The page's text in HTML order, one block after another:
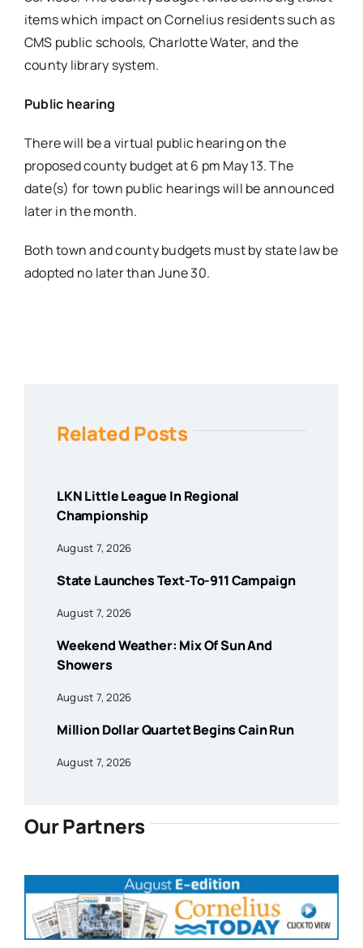
items which impact on Cornelius residents such as
CMS public schools, Charlotte Water, and the
county library system.
Public hearing
There will be a virtual public hearing on the
proposed county budget at 6 pm May 13. The
date(s) for town public hearings will be announced
later in the month.
Both town and county budgets must by state law be
adopted no later than June 30.
Related Posts
LKN Little League In Regional
Championship
August 7, 2026
State Launches Text-To-911 Campaign
August 7, 2026
Weekend Weather: Mix Of Sun And
Showers
August 7, 2026
Million Dollar Quartet Begins Cain Run
August 7, 2026
Our Partners